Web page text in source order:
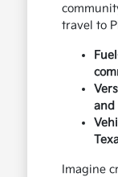
travel to
and
Imagine